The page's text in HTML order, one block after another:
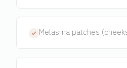
Melasma patches